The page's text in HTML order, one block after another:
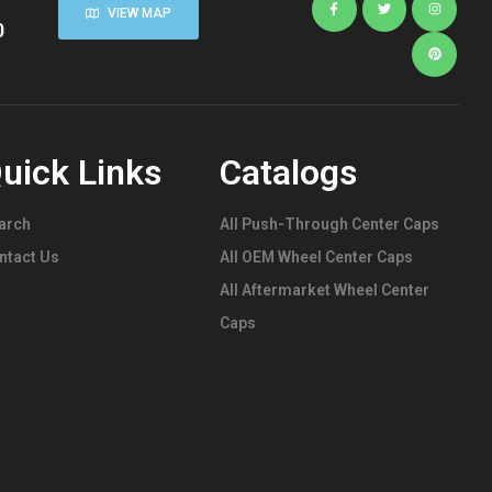
VIEW MAP
Links
Us
Catalogs
All Push-Through Center Caps
All OEM Wheel Center Caps
All Aftermarket Wheel Center
Caps